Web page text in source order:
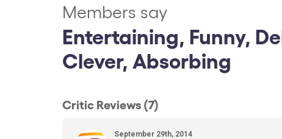
Members say
Entertaining, Funny,
Clever, Absorbing
Critic Reviews (7)
September 29th, 2014